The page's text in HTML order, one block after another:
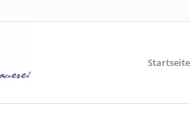
Startseite